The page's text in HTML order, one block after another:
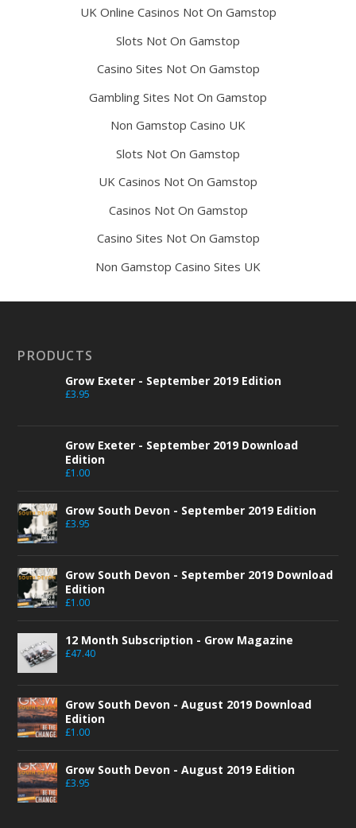
UK Online Casinos Not On Gamstop
Slots Not On Gamstop
Casino Sites Not On Gamstop
Gambling Sites Not On Gamstop
Non Gamstop Casino UK
Slots Not On Gamstop
UK Casinos Not On Gamstop
Casinos Not On Gamstop
Casino Sites Not On Gamstop
Non Gamstop Casino Sites UK
PRODUCTS
Grow Exeter - September 2019 Edition
£3.95
Grow Exeter - September 2019 Download
Edition
£1.00
Grow South Devon - September 2019 Edition
£3.95
Grow South Devon - September 2019 Download
Edition
£1.00
12 Month Subscription - Grow Magazine
£47.40
Grow South Devon - August 2019 Download
Edition
£1.00
Grow South Devon - August 2019 Edition
£3.95